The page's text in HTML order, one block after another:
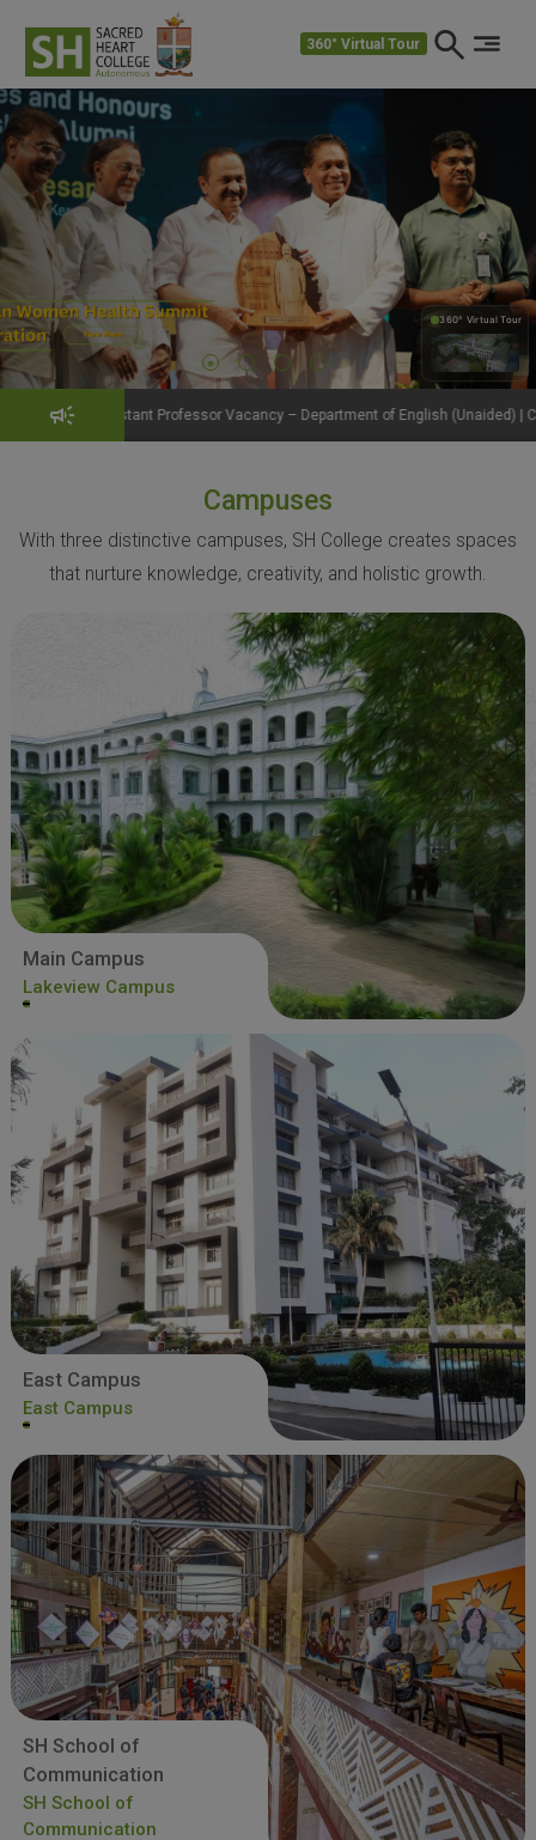
360° Virtual Tour
360° Virtual Tour
360°
Professor Vacancy – Department of English (Unaided) | Click to View Details
Campuses
With three distinctive campuses, SH College creates spaces
that nurture knowledge, creativity, and holistic growth.
Main Campus
Lakeview Campus
East Campus
East Campus
SH School of
Communication
SH School of
Communication